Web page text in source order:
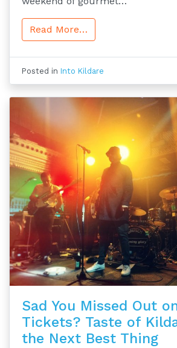
Read More…
Posted in Into Kildare
Sad You Missed Out
Tickets? Taste of
the Next Best Thing